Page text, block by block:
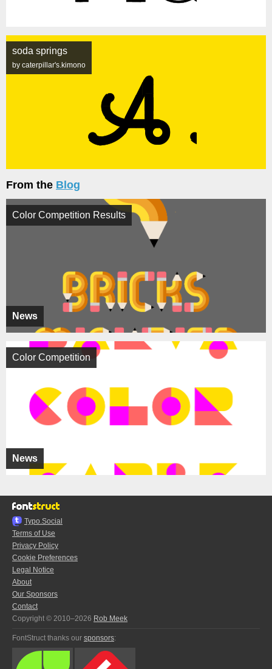
soda springs
by caterpillar's.kimono
From the Blog
News
Color Competition Results
News
Color Competition
Typo.Social
Terms of Use
Privacy Policy
Cookie Preferences
Legal Notice
About
Our Sponsors
Contact
Copyright © 2010–2026 Rob Meek
FontStruct thanks our sponsors: